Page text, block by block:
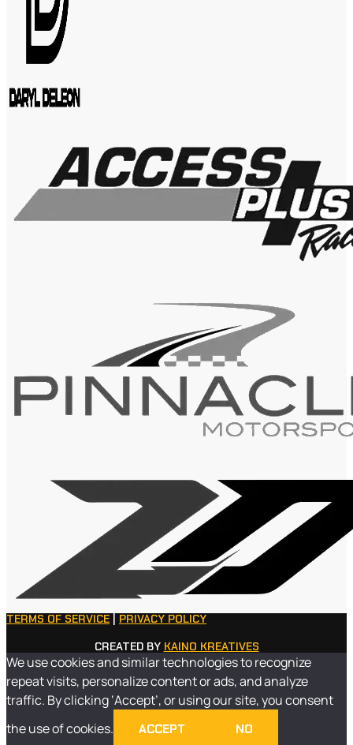
TERMS OF SERVICE
PRIVACY POLICY
CREATED BY KAINO KREATIVES
We use cookies and similar technologies to recognize
repeat visits, personalize content or ads, and analyze
traffic. By clicking ‘Accept’, or using our site, you consent
the use of cookies.
ACCEPT NO